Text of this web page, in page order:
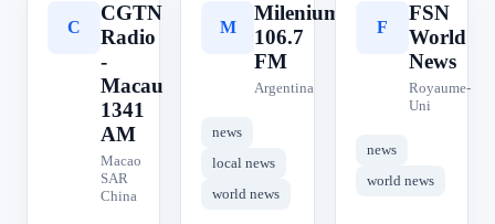
C
CGTN
Radio
-
Macau
1341
AM
Macao
SAR
China
M
Milenium
106.7
FM
Argentina
news
local news
world news
F
FSN
World
News
Royaume-
Uni
news
world news